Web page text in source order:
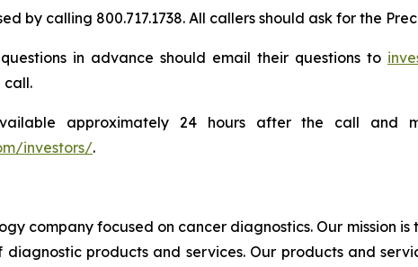
by calling 800.717.1738. All callers should ask for the
in advance should email their questions to
call.
approximately 24 hours after the call and
investors/.
company focused on cancer diagnostics. Our mission
diagnostic products and services. Our products and